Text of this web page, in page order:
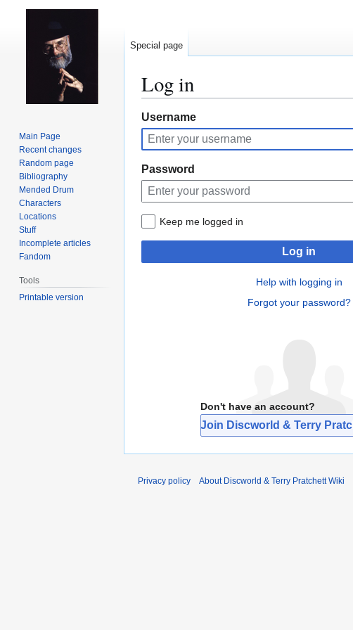
Log in
Jump
to
navigation
Jump
to
search
Username
Password
Keep me logged in
Log in
Help with logging in
Forgot your password?
Don't have an account?
Join Discworld & Terry
Special page
Main Page
Recent changes
Random page
Bibliography
Mended Drum
Characters
Locations
Stuff
Incomplete articles
Fandom
Tools
Printable version
Privacy policy About Discworld & Terry Pratchett Wiki